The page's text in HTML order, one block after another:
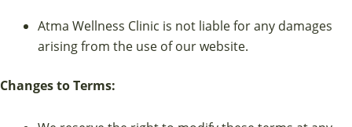
Atma Wellness Clinic is not liable for any damages
arising from the use of our website.
Changes to Terms: